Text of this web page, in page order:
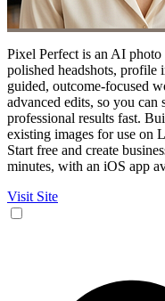
Pixel Perfect is an AI
polished headshots, profile
guided, outcome-focused
advanced edits, so you
professional results fast.
existing images for use on
Start free and create
minutes, with an iOS app
Visit Site